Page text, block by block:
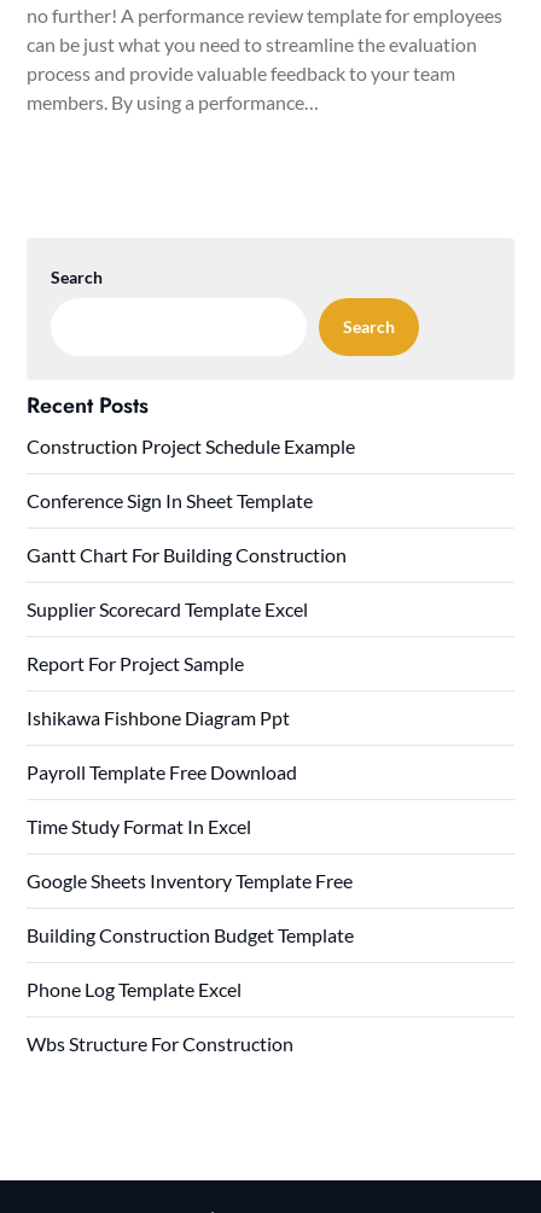
no further! A performance review template for employees
can be just what you need to streamline the evaluation
process and provide valuable feedback to your team
members. By using a performance…
Search
Search
Recent Posts
Construction Project Schedule Example
Conference Sign In Sheet Template
Gantt Chart For Building Construction
Supplier Scorecard Template Excel
Report For Project Sample
Ishikawa Fishbone Diagram Ppt
Payroll Template Free Download
Time Study Format In Excel
Google Sheets Inventory Template Free
Building Construction Budget Template
Phone Log Template Excel
Wbs Structure For Construction